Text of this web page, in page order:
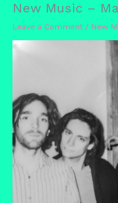
New Music –
Leave a Comment / New